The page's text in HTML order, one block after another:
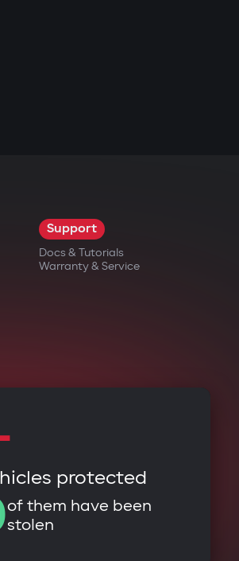
Support
Docs & Tutorials
Warranty & Service
protected
of them have been
stolen